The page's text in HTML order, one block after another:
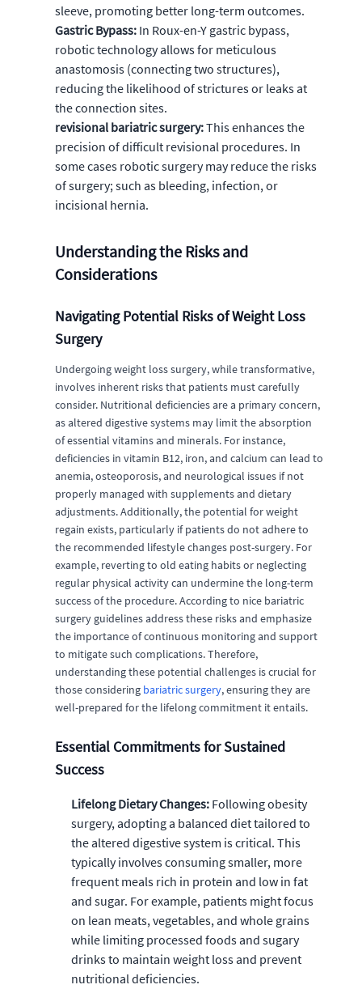
sleeve, promoting better long-term outcomes.
Gastric Bypass: In Roux-en-Y gastric bypass,
robotic technology allows for meticulous
anastomosis (connecting two structures),
reducing the likelihood of strictures or leaks at
the connection sites.
revisional bariatric surgery:This enhances the
precision of difficult revisional procedures. In
some cases robotic surgery may reduce the risks
of surgery; such as bleeding, infection, or
incisional hernia.
Understanding the Risks and
Considerations
Navigating Potential Risks of Weight Loss
Surgery
Undergoing weight loss surgery, while transformative,
involves inherent risks that patients must carefully
consider. Nutritional deficiencies are a primary concern,
as altered digestive systems may limit the absorption
of essential vitamins and minerals. For instance,
deficiencies in vitamin B12, iron, and calcium can lead to
anemia, osteoporosis, and neurological issues if not
properly managed with supplements and dietary
adjustments. Additionally, the potential for weight
regain exists, particularly if patients do not adhere to
the recommended lifestyle changes post-surgery. For
example, reverting to old eating habits or neglecting
regular physical activity can undermine the long-term
success of the procedure. According to nice bariatric
surgery guidelines address these risks and emphasize
the importance of continuous monitoring and support
to mitigate such complications. Therefore,
understanding these potential challenges is crucial for
those considering bariatric surgery, ensuring they are
well-prepared for the lifelong commitment it entails.
Essential Commitments for Sustained
Success
Lifelong Dietary Changes: Following obesity
surgery, adopting a balanced diet tailored to
the altered digestive system is critical. This
typically involves consuming smaller, more
frequent meals rich in protein and low in fat
and sugar. For example, patients might focus
on lean meats, vegetables, and whole grains
while limiting processed foods and sugary
drinks to maintain weight loss and prevent
nutritional deficiencies.